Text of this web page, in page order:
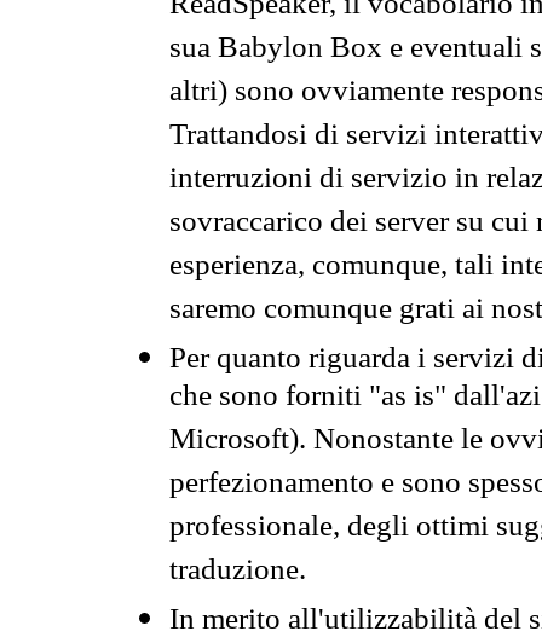
sua Babylon Box e eventuali
altri) sono ovviamente
Trattandosi di servizi
interruzioni di servizio in
sovraccarico dei server su
esperienza, comunque, tali
saremo comunque grati ai
Per quanto riguarda i servizi
che sono forniti "as is"
Microsoft). Nonostante le
perfezionamento e sono
professionale, degli ottimi
traduzione.
In merito all'utilizzabilità del